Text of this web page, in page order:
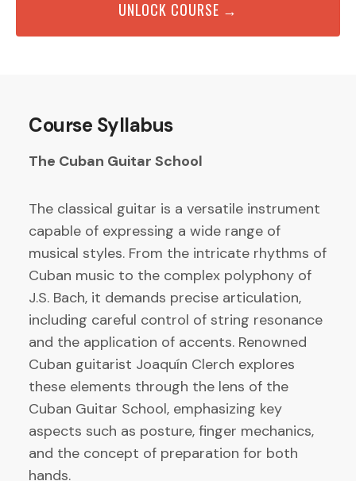
UNLOCK COURSE →
Course Syllabus
The Cuban Guitar School
The classical guitar is a versatile instrument
capable of expressing a wide range of
musical styles. From the intricate rhythms of
Cuban music to the complex polyphony of
J.S. Bach, it demands precise articulation,
including careful control of string resonance
and the application of accents. Renowned
Cuban guitarist Joaquín Clerch explores
these elements through the lens of the
Cuban Guitar School, emphasizing key
aspects such as posture, finger mechanics,
and the concept of preparation for both
hands.